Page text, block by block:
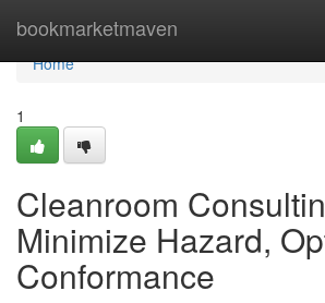
bookmarketmaven
Home
Home
1
Cleanroom
Minimize Hazard,
Conformance